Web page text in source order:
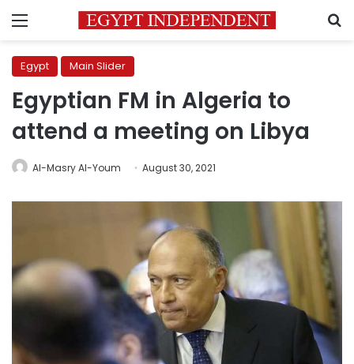
Menu
Egypt Main Slider
Egyptian FM in Algeria to
attend a meeting on Libya
Al-Masry Al-Youm August 30, 2021